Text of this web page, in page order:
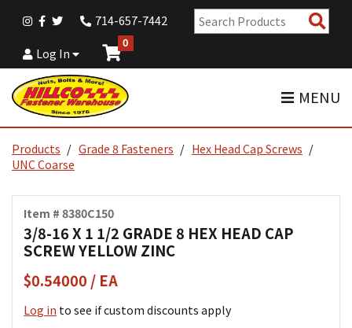
714-657-7442
Log In
0
MENU
Products Grade 8 Fasteners
Hex Head Cap Screws
UNC Coarse
Item # 8380C150
3/8-16 X 1 1/2 GRADE 8 HEX HEAD CAP
SCREW YELLOW ZINC
$0.54000 / EA
Log in to see if custom discounts apply